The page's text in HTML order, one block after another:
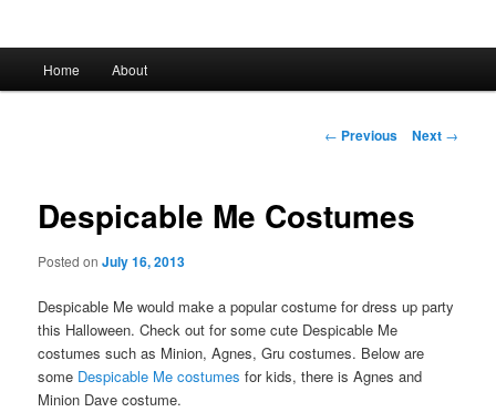
Skip
content
Home About
Post
← Previous Next →
Despicable Me Costumes
Posted onJuly 16, 2013
Despicable Me would make a popular costume for dress up party
this Halloween. Check out for some cute Despicable Me
costumes such as Minion, Agnes, Gru costumes. Below are
some Despicable Me costumes for kids, there is Agnes and
Minion Dave costume.